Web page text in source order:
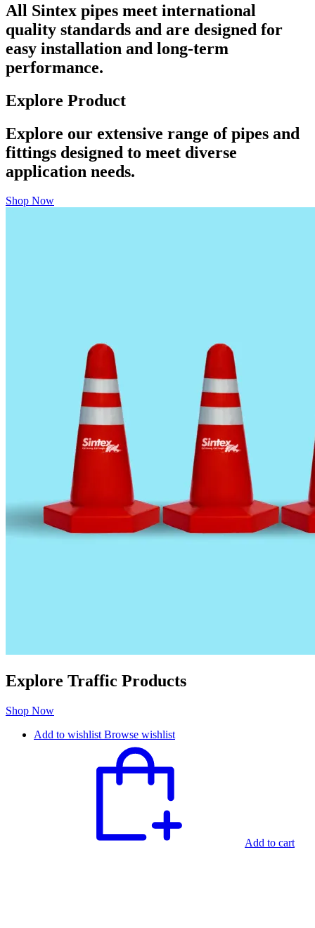
All Sintex pipes meet international
quality standards and are designed for
easy installation and long-term
performance.
Explore Product
Explore our extensive range of pipes and
fittings designed to meet diverse
application needs.
Shop Now
Explore Traffic Products
Shop Now
Add to wishlist Browse wishlist
Add to cart